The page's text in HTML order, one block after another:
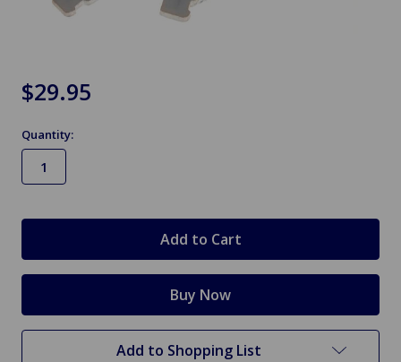
$29.95
Quantity:
Add to Shopping List